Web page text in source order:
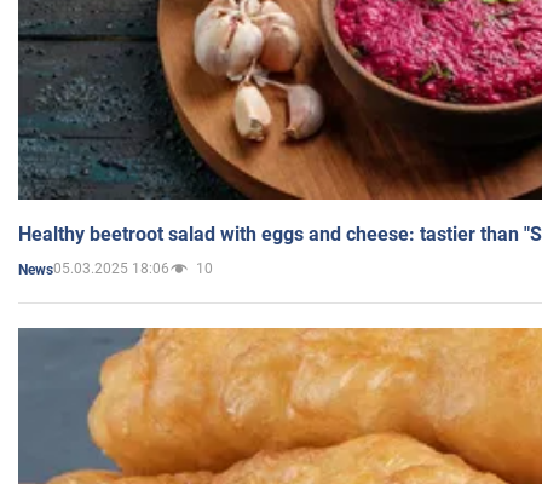
Healthy beetroot salad with eggs and cheese: tastier than
News05.03.2025 18:06 10